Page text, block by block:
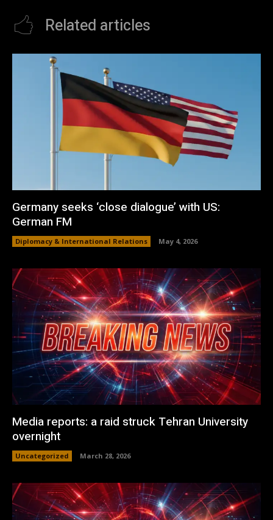
Related articles
Germany seeks ‘close dialogue’ with US:
German FM
Diplomacy & International Relations May 4, 2026
Media reports: a raid struck Tehran University
overnight
Uncategorized March 28, 2026